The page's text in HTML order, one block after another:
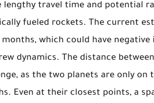
lengthy travel time and potential
fueled rockets. The current
months, which could have
dynamics. The distance
as the two planets are only on
Even at their closest points, a